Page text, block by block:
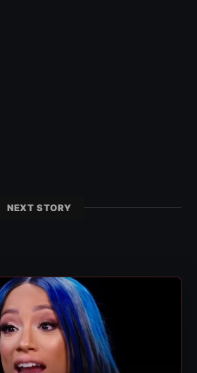
NEXT STORY